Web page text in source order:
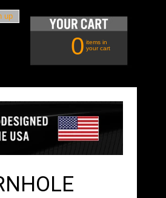
up
0 items in
your cart